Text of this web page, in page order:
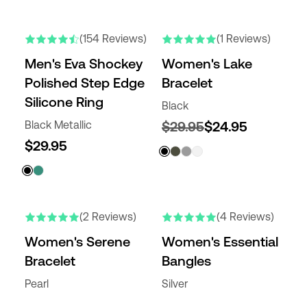
(154 Reviews)
Men's Eva Shockey
Polished Step Edge
Silicone Ring
Black Metallic
$29.95
(1 Reviews)
Women's Lake
Bracelet
Black
$29.95$24.95
(2 Reviews)
Women's Serene
Bracelet
Pearl
(4 Reviews)
Women's Essential
Bangles
Silver